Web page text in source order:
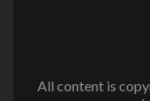
All content is